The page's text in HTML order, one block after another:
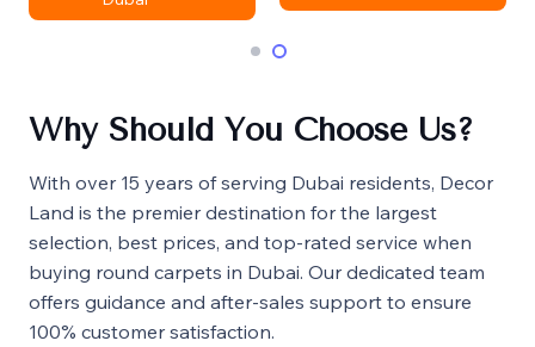
Why Should You Choose Us?
With over 15 years of serving Dubai residents, Decor
Land is the premier destination for the largest
selection, best prices, and top-rated service when
buying round carpets in Dubai. Our dedicated team
offers guidance and after-sales support to ensure
100% customer satisfaction.